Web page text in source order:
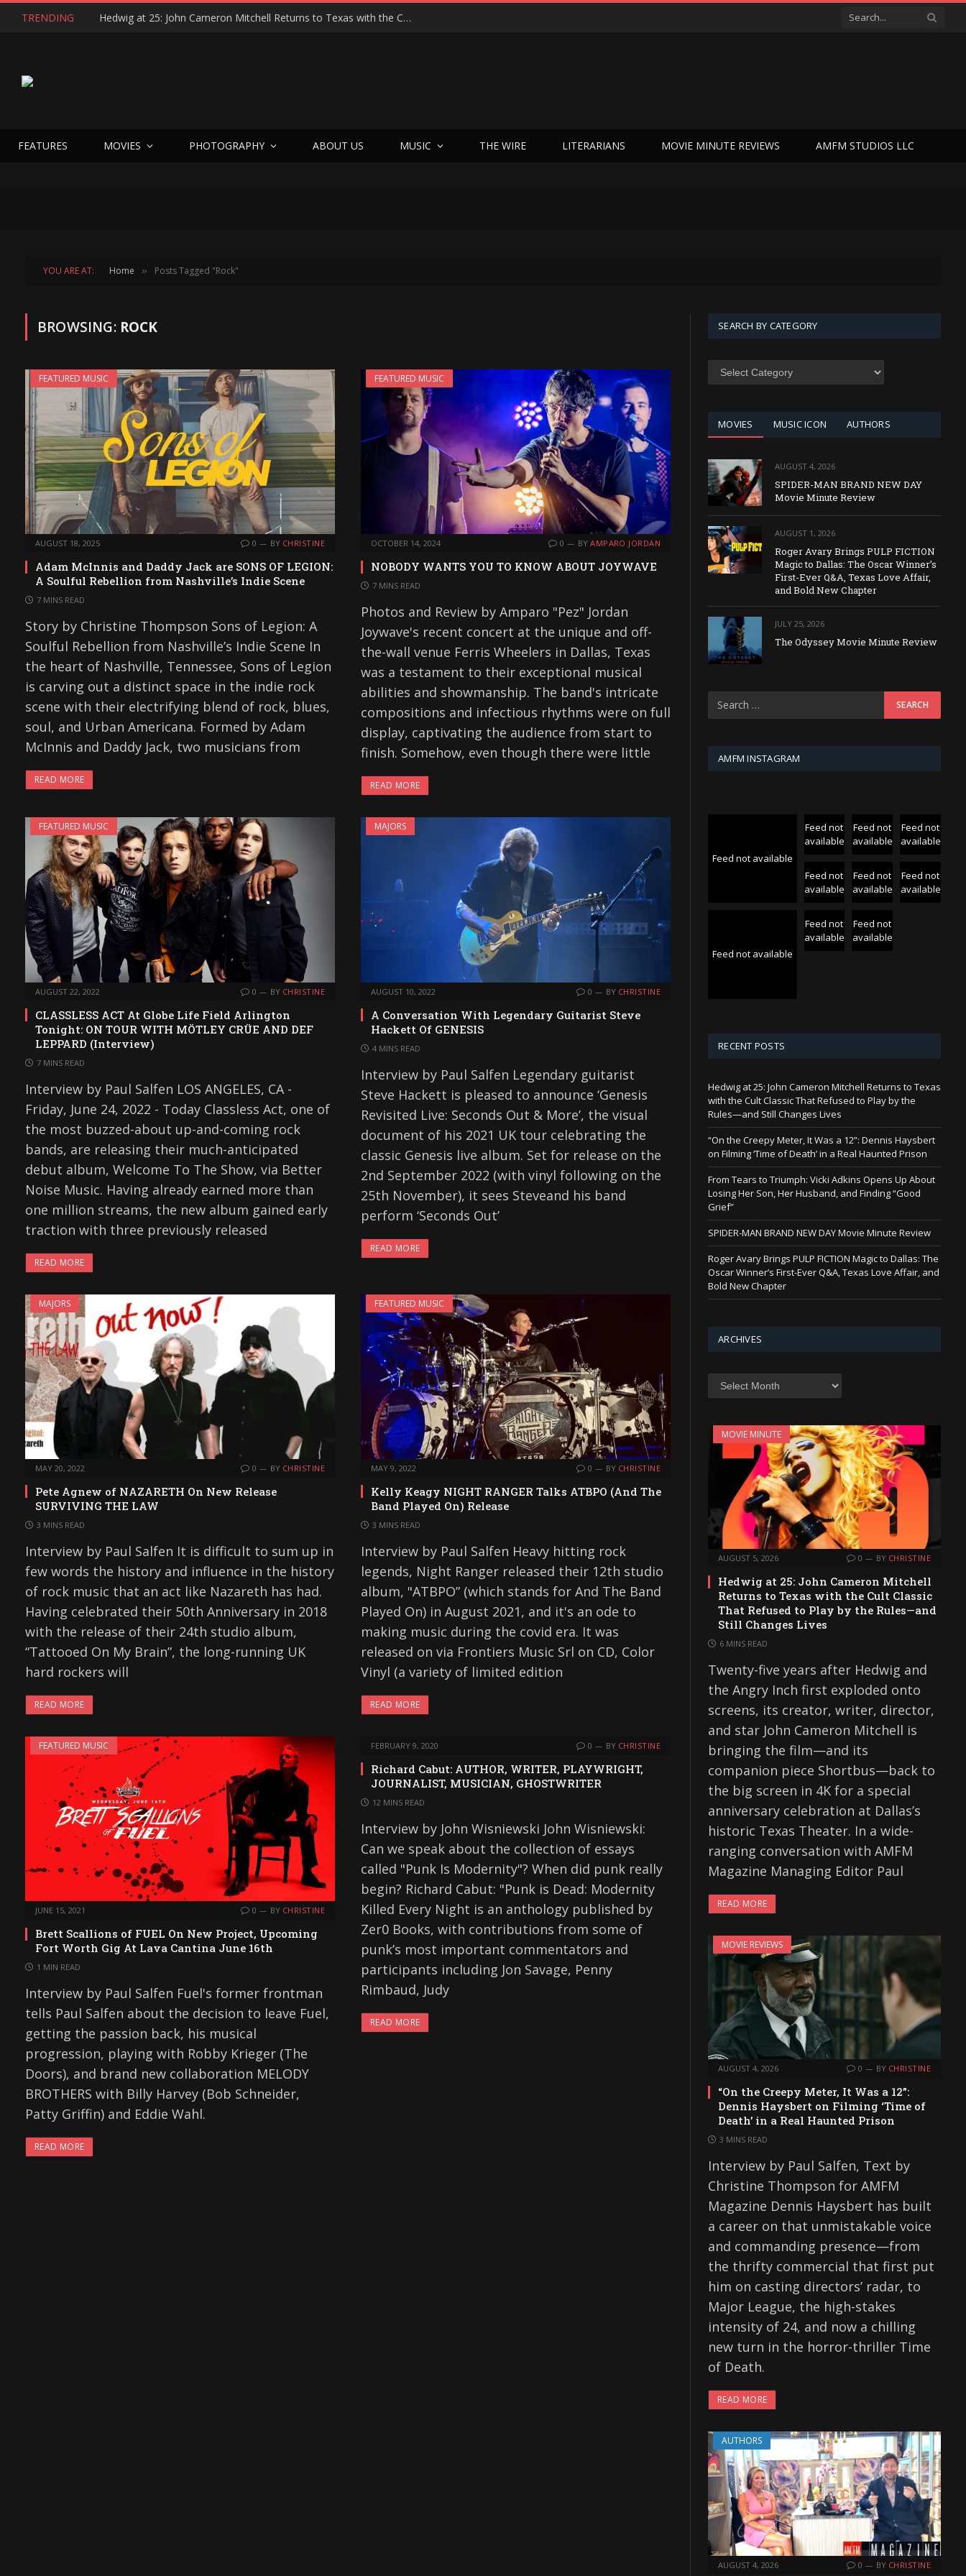
TRENDING Hedwig at 25: John Cameron Mitchell Returns to Texas with the Cult Classic That Refused to Play by the Rules—and Still Changes Lives
FEATURES MOVIES PHOTOGRAPHY ABOUT US MUSIC THE WIRE LITERARIANS MOVIE MINUTE REVIEWS AMFM STUDIOS LLC
YOU ARE AT: Home » Posts Tagged "Rock"
BROWSING: ROCK
FEATURED MUSIC
AUGUST 18, 2025 0 BY CHRISTINE
Adam McInnis and Daddy Jack are SONS OF LEGION:
A Soulful Rebellion from Nashville’s Indie Scene
7 MINS READ
Story by Christine Thompson Sons of Legion: A
Soulful Rebellion from Nashville’s Indie Scene In
the heart of Nashville, Tennessee, Sons of Legion
is carving out a distinct space in the indie rock
scene with their electrifying blend of rock, blues,
soul, and Urban Americana. Formed by Adam
McInnis and Daddy Jack, two musicians from
READ MORE
FEATURED MUSIC
OCTOBER 14, 2024 0 BY AMPARO JORDAN
NOBODY WANTS YOU TO KNOW ABOUT JOYWAVE
7 MINS READ
Photos and Review by Amparo "Pez" Jordan
Joywave's recent concert at the unique and off-
the-wall venue Ferris Wheelers in Dallas, Texas
was a testament to their exceptional musical
abilities and showmanship. The band's intricate
compositions and infectious rhythms were on full
display, captivating the audience from start to
finish. Somehow, even though there were little
READ MORE
FEATURED MUSIC
AUGUST 22, 2022 0 BY CHRISTINE
CLASSLESS ACT At Globe Life Field Arlington
Tonight: ON TOUR WITH MÖTLEY CRÜE AND DEF
LEPPARD (Interview)
7 MINS READ
Interview by Paul Salfen LOS ANGELES, CA -
Friday, June 24, 2022 - Today Classless Act, one of
the most buzzed-about up-and-coming rock
bands, are releasing their much-anticipated
debut album, Welcome To The Show, via Better
Noise Music. Having already earned more than
one million streams, the new album gained early
traction with three previously released
READ MORE
MAJORS
AUGUST 10, 2022 0 BY CHRISTINE
A Conversation With Legendary Guitarist Steve
Hackett Of GENESIS
4 MINS READ
Interview by Paul Salfen Legendary guitarist
Steve Hackett is pleased to announce ‘Genesis
Revisited Live: Seconds Out & More’, the visual
document of his 2021 UK tour celebrating the
classic Genesis live album. Set for release on the
2nd September 2022 (with vinyl following on the
25th November), it sees Steveand his band
perform ‘Seconds Out’
READ MORE
MAJORS
MAY 20, 2022 0 BY CHRISTINE
Pete Agnew of NAZARETH On New Release
SURVIVING THE LAW
3 MINS READ
Interview by Paul Salfen It is difficult to sum up in
few words the history and influence in the history
of rock music that an act like Nazareth has had.
Having celebrated their 50th Anniversary in 2018
with the release of their 24th studio album,
“Tattooed On My Brain”, the long-running UK
hard rockers will
READ MORE
FEATURED MUSIC
MAY 9, 2022 0 BY CHRISTINE
Kelly Keagy NIGHT RANGER Talks ATBPO (And The
Band Played On) Release
3 MINS READ
Interview by Paul Salfen Heavy hitting rock
legends, Night Ranger released their 12th studio
album, "ATBPO” (which stands for And The Band
Played On) in August 2021, and it's an ode to
making music during the covid era. It was
released on via Frontiers Music Srl on CD, Color
Vinyl (a variety of limited edition
READ MORE
FEATURED MUSIC
JUNE 15, 2021 0 BY CHRISTINE
Brett Scallions of FUEL On New Project, Upcoming
Fort Worth Gig At Lava Cantina June 16th
1 MIN READ
Interview by Paul Salfen Fuel's former frontman
tells Paul Salfen about the decision to leave Fuel,
getting the passion back, his musical
progression, playing with Robby Krieger (The
Doors), and brand new collaboration MELODY
BROTHERS with Billy Harvey (Bob Schneider,
Patty Griffin) and Eddie Wahl.
READ MORE
FEBRUARY 9, 2020 0 BY CHRISTINE
Richard Cabut: AUTHOR, WRITER, PLAYWRIGHT,
JOURNALIST, MUSICIAN, GHOSTWRITER
12 MINS READ
Interview by John Wisniewski John Wisniewski:
Can we speak about the collection of essays
called "Punk Is Modernity"? When did punk really
begin? Richard Cabut: "Punk is Dead: Modernity
Killed Every Night is an anthology published by
Zer0 Books, with contributions from some of
punk’s most important commentators and
participants including Jon Savage, Penny
Rimbaud, Judy
READ MORE
SEARCH BY CATEGORY
SEARCH
MOVIES MUSIC ICON AUTHORS
AUGUST 4, 2026
SPIDER-MAN BRAND NEW DAY
Movie Minute Review
AUGUST 1, 2026
Roger Avary Brings PULP FICTION
Magic to Dallas: The Oscar Winner’s
First-Ever Q&A, Texas Love Affair,
and Bold New Chapter
JULY 25, 2026
The Odyssey Movie Minute Review
AMFM INSTAGRAM
Feed not available
Feed not
available
Feed not
available
Feed not
available
Feed not
available
Feed not
available
Feed not
available
Feed not available
Feed not
available
Feed not
available
RECENT POSTS
Hedwig at 25: John Cameron Mitchell Returns to Texas
with the Cult Classic That Refused to Play by the
Rules—and Still Changes Lives
“On the Creepy Meter, It Was a 12”: Dennis Haysbert
on Filming ‘Time of Death’ in a Real Haunted Prison
From Tears to Triumph: Vicki Adkins Opens Up About
Losing Her Son, Her Husband, and Finding “Good
Grief”
SPIDER-MAN BRAND NEW DAY Movie Minute Review
Roger Avary Brings PULP FICTION Magic to Dallas: The
Oscar Winner’s First-Ever Q&A, Texas Love Affair, and
Bold New Chapter
ARCHIVES
Archives
MOVIE MINUTE
AUGUST 5, 2026 0 BY CHRISTINE
Hedwig at 25: John Cameron Mitchell
Returns to Texas with the Cult Classic
That Refused to Play by the Rules—and
Still Changes Lives
6 MINS READ
Twenty-five years after Hedwig and
the Angry Inch first exploded onto
screens, its creator, writer, director,
and star John Cameron Mitchell is
bringing the film—and its
companion piece Shortbus—back to
the big screen in 4K for a special
anniversary celebration at Dallas’s
historic Texas Theater. In a wide-
ranging conversation with AMFM
Magazine Managing Editor Paul
READ MORE
MOVIE REVIEWS
AUGUST 4, 2026 0 BY CHRISTINE
“On the Creepy Meter, It Was a 12”:
Dennis Haysbert on Filming ‘Time of
Death’ in a Real Haunted Prison
3 MINS READ
Interview by Paul Salfen, Text by
Christine Thompson for AMFM
Magazine Dennis Haysbert has built
a career on that unmistakable voice
and commanding presence—from
the thrifty commercial that first put
him on casting directors’ radar, to
Major League, the high-stakes
intensity of 24, and now a chilling
new turn in the horror-thriller Time
of Death.
READ MORE
AUTHORS
AUGUST 4, 2026 0 BY CHRISTINE